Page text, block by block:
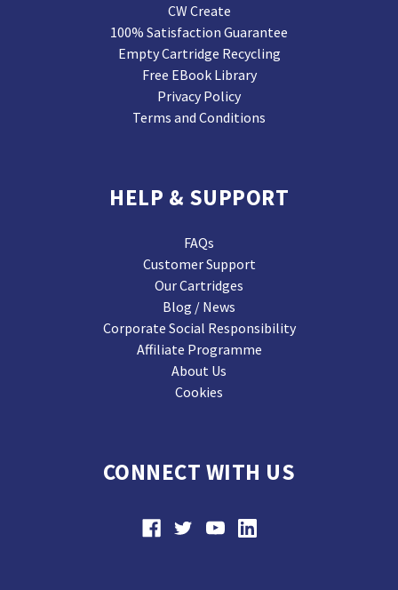
CW Create
100% Satisfaction Guarantee
Empty Cartridge Recycling
Free EBook Library
Privacy Policy
Terms and Conditions
HELP & SUPPORT
FAQs
Customer Support
Our Cartridges
Blog / News
Corporate Social Responsibility
Affiliate Programme
About Us
Cookies
CONNECT WITH US